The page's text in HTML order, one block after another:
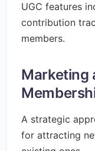
UGC features
contribution
members.
Marketing
A strategic
for attracting